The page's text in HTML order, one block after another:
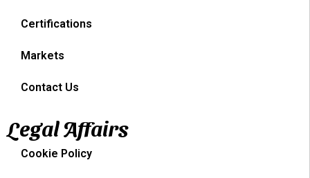
Certifications
Markets
Contact Us
Legal Affairs
Cookie Policy